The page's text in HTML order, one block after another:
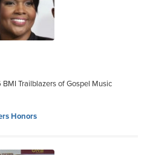
Trailblazers of Gospel Music
Honors